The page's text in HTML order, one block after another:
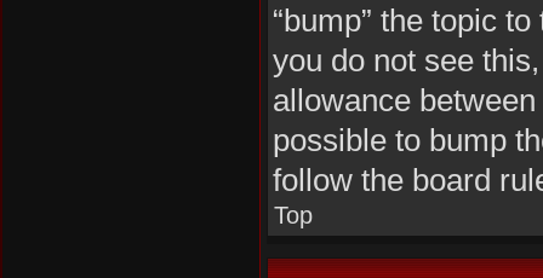
“bump” the topic
you do not see
allowance
possible to bump
follow the board
Top